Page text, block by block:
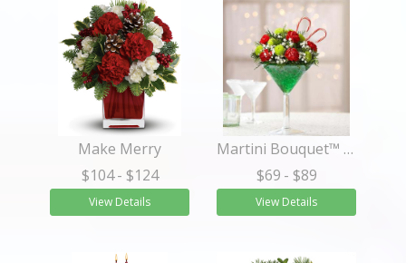
Make Merry
$104 - $124
View Details
Martini Bouquet™ Peppermint
$69 - $89
View Details